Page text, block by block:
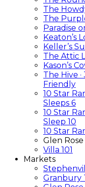
The
The
Paradise
Keaton’s
Keller’s
The Attic
Kason’s
The Hive
Friendly
10 Star
Sleeps 6
10 Star
Sleep 10
10 Star
Glen Rose
Villa 101
Markets
Granbury